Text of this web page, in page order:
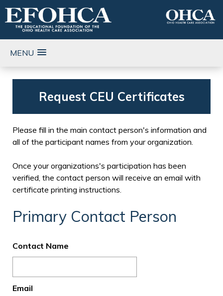
MENU
Request CEU Certificates
Please fill in the main contact person's information and
all of the participant names from your organization.
Once your organizations's participation has been
verified, the contact person will receive an email with
certificate printing instructions.
Primary Contact Person
Contact Name
Email